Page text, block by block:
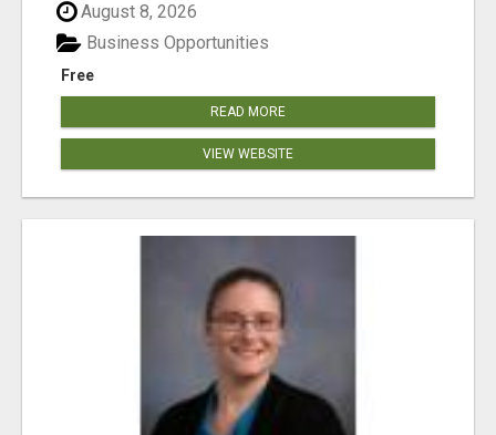
August 8, 2026
Free
Business Opportunities
READ MORE
VIEW WEBSITE